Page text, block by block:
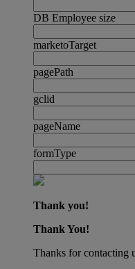
DB Employee size
marketoTarget
pagePath
gclid
pageName
formType
Thank you!
Thank You!
Thanks for contacting